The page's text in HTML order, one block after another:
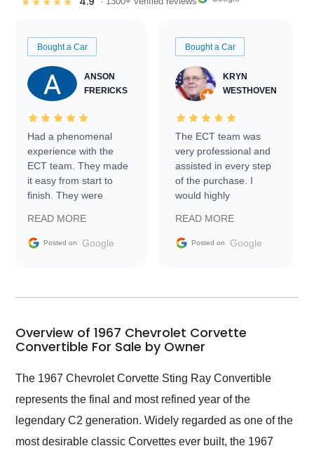
Bought a Car
ANSON
FRERICKS
Had a phenomenal
experience with the
ECT team. They made
it easy from start to
finish. They were
information requests
and facilitating
my car shipped to me
busiest shipping
weekend of the year.
and highly recommend
as well.
READ MORE
Posted on Google
Bought a Car
KRYN
WESTHOVEN
The ECT team was
very professional and
assisted in every step
of the purchase. I
would highly
Trader to everyone.
READ MORE
Posted on Google
Overview of 1967 Chevrolet Corvette
Convertible For Sale by Owner
The 1967 Chevrolet Corvette Sting Ray Convertible
represents the final and most refined year of the
legendary C2 generation. Widely regarded as one of the
most desirable classic Corvettes ever built, the 1967